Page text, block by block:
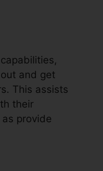
and get
This assists
their
provide